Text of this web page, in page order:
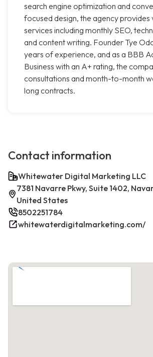
search engine optimization and
focused design, the agency provides
services including monthly SEO,
and content writing. Founder Tye
years of experience, and as a BBB
Business with an A+ rating, the
consultations and month-to-month
long contracts.
Contact information
Whitewater Digital Marketing LLC
7381 Navarre Pkwy, Suite 1402,
United States
8502251784
whitewaterdigitalmarketing.com/